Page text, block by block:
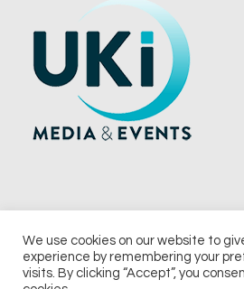
© 2026 UKi Media & Events a division of
We use cookies on our website to
experience by remembering your
visits. By clicking “Accept”, you